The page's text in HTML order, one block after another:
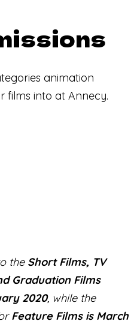
animation
films into at Annecy.
the Short Films, TV
Graduation Films
2020, while the
Feature Films is March